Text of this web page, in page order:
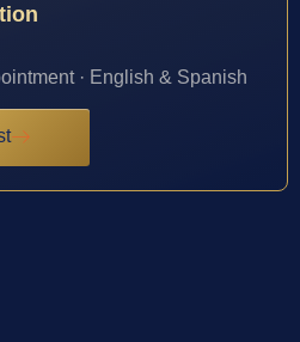
· English & Spanish